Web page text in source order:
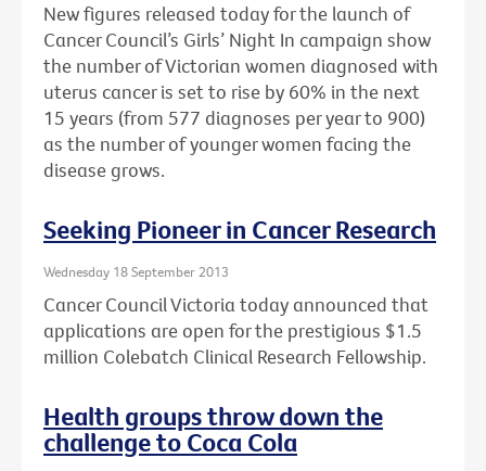
New figures released today for the launch of
Cancer Council’s Girls’ Night In campaign show
the number of Victorian women diagnosed with
uterus cancer is set to rise by 60% in the next
15 years (from 577 diagnoses per year to 900)
as the number of younger women facing the
disease grows.
Seeking Pioneer in Cancer Research
Wednesday 18 September 2013
Cancer Council Victoria today announced that
applications are open for the prestigious $1.5
million Colebatch Clinical Research Fellowship.
Health groups throw down the
challenge to Coca Cola